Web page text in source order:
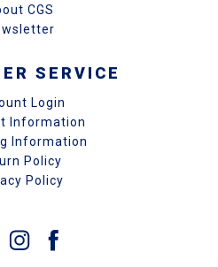
CGS
SERVICE
Login
Information
Information
Policy
Policy